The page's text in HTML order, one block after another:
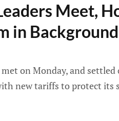
Meet,
in Background
on Monday, and
new tariffs to protect its